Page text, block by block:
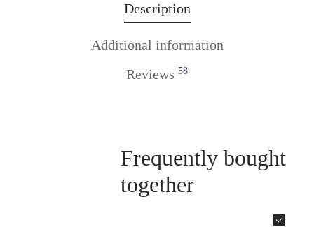
Description
Additional information
Reviews 58
Frequently bought
together